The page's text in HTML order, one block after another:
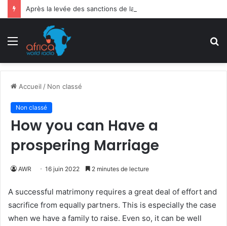
Menu
Accueil / Non classé
Non classé
How you can Have a
prospering Marriage
AWR 16 juin 2022 2 minutes de lecture
A successful matrimony requires a great deal of effort and
sacrifice from equally partners. This is especially the case
when we have a family to raise. Even so, it can be well